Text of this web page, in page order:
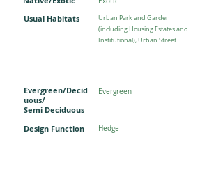
Usual Habitats
Urban Park and Garden
(including Housing Estates and
Institutional), Urban Street
Evergreen/Decid
uous/
Semi Deciduous
Evergreen
Design Function Hedge